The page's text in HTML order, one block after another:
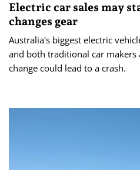
Electric car sales may
changes gear
Australia's biggest electric
and both traditional car makers
change could lead to a crash.